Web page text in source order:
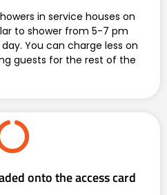
in service houses on
to shower from 5-7 pm
You can charge less on
guests for the rest of the
onto the access card